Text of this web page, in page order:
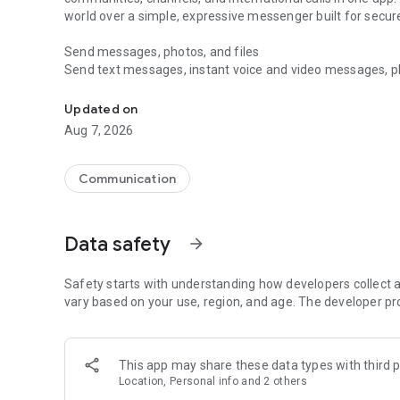
world over a simple, expressive messenger built for
Send messages, photos, and files
Send text messages, instant voice and video messages,
with custom stickers, reactions, and emojis. Share
Make voice and video calls
smooth calling between friends, family, and colleagues.
Group Call links on the desktop, and keep the
Open group chats with up to 250 members and stay
or start your own community to connect with people who
local interests.
Private chats and end-to-end encryption
End-to-end encryption is on by default for one-to-one
users. Encrypted chats stay private between you and the
custom timer, hide chats, and edit or delete messages
Updated on
Aug 7, 2026
Communication
Data safety arrow_forward
Safety starts with understanding how developers collect
vary based on your use, region, and age. The developer
This app may share these data types with third
Location, Personal info and 2 others